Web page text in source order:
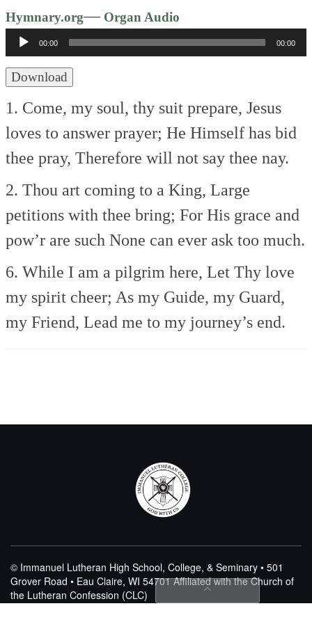
Hymnary.org—Organ Audio
Player
00:00 00:00
Download
1. Come, my soul, thy suit prepare, Jesus
loves to answer prayer; He Himself has bid
thee pray, Therefore will not say thee nay.
2. Thou art coming to a King, Large
petitions with thee bring; For His grace and
pow’r are such None can ever ask too much.
6. While I am a pilgrim here, Let Thy love
my spirit cheer; As my Guide, my Guard,
my Friend, Lead me to my journey’s end.
© Immanuel Lutheran High School, College, & Seminary • 501
Grover Road • Eau Claire, WI 54701Affiliated with the Church of
the Lutheran Confession (CLC)